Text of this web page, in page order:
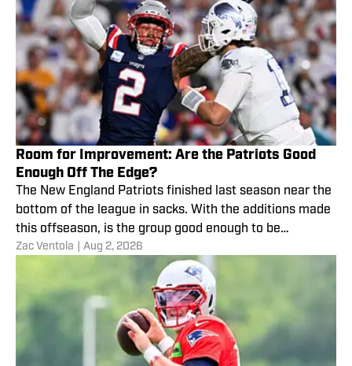
Room for Improvement: Are the Patriots Good
Enough Off The Edge?
The New England Patriots finished last season near the
bottom of the league in sacks. With the additions made
this offseason, is the group good enough to be
comfortable with in 2026?
Zac Ventola Aug 2, 2026